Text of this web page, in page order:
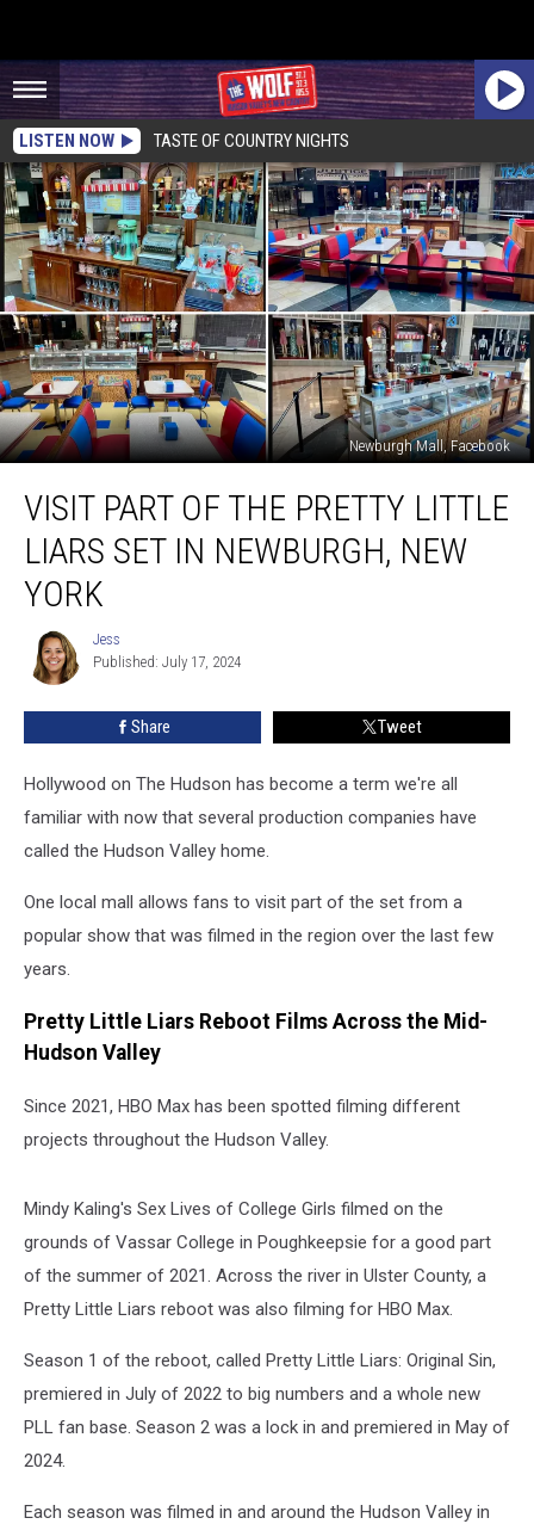
LISTEN NOW TASTE OF COUNTRY NIGHTS
Newburgh Mall, Facebook
Part
Pretty
Little
Newburgh,
VISIT PART OF THE PRETTY LITTLE
LIARS SET IN NEWBURGH, NEW
YORK
Jess
Jess
Published: July 17, 2024
Share Tweet
Hollywood on The Hudson has become a term we're all
familiar with now that several production companies have
called the Hudson Valley home.
One local mall allows fans to visit part of the set from a
popular show that was filmed in the region over the last few
years.
Pretty Little Liars Reboot Films Across the Mid-
Hudson Valley
Since 2021, HBO Max has been spotted filming different
projects throughout the Hudson Valley.
Mindy Kaling's Sex Lives of College Girls filmed on the
grounds of Vassar College in Poughkeepsie for a good part
of the summer of 2021. Across the river in Ulster County, a
Pretty Little Liars reboot was also filming for HBO Max.
Season 1 of the reboot, called Pretty Little Liars: Original Sin,
premiered in July of 2022 to big numbers and a whole new
PLL fan base. Season 2 was a lock in and premiered in May of
2024.
Each season was filmed in and around the Hudson Valley in